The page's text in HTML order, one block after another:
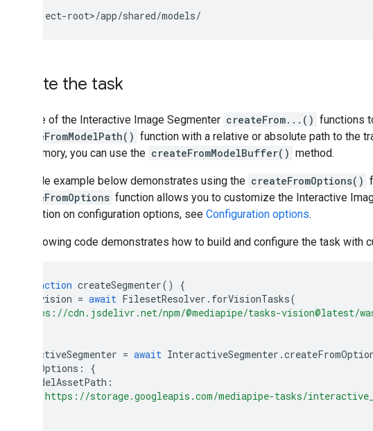
Create the task
Use one of the Interactive Image Segmenter createFrom...() functions
createFromModelPath() function with a relative or absolute path to the
into memory, you can use the createFromModelBuffer() method.
The code example below demonstrates using the createFromOptions()
createFromOptions function allows you to customize the Interactive
information on configuration options, see Configuration options.
The following code demonstrates how to build and configure the task with
function createSegmenter()
{
vision = await FilesetResolver . forVisionTasks(
"https://cdn.jsdelivr.net/npm/@mediapipe/tasks-vision@latest/
interactiveSegmenter = await InteractiveSegmenter .
baseOptions :
{
modelAssetPath :
"https://storage.googleapis.com/mediapipe-tasks/